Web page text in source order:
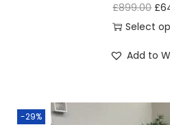
£899.00 £
Select
Add to
-29%